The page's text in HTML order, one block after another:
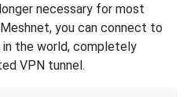
necessary for most
you can connect to
the world, completely
VPN tunnel.